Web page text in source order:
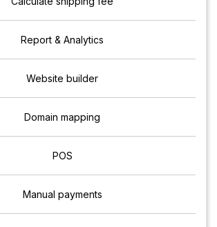
Report & Analytics
Website builder
Domain mapping
POS
Manual payments